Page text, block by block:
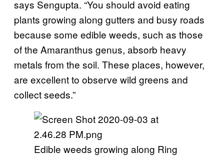
says Sengupta. “You should avoid eating
plants growing along gutters and busy roads
because some edible weeds, such as those
of the Amaranthus genus, absorb heavy
metals from the soil. These places, however,
are excellent to observe wild greens and
collect seeds.”
Edible weeds growing along Ring